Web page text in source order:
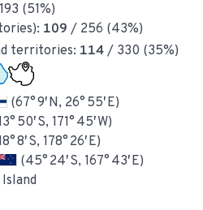
(51%)
109 / 256 (43%)
territories: 114 / 330 (35%)
(67° 9′ N, 26° 55′ E)
50′ S, 171° 45′ W)
8′ S, 178° 26′ E)
(45° 24′ S, 167° 43′ E)